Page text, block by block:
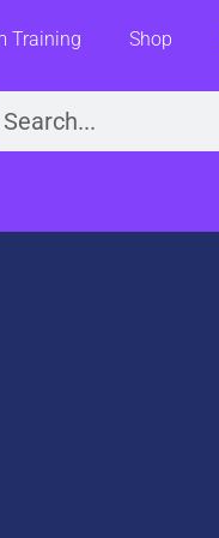
Training Shop